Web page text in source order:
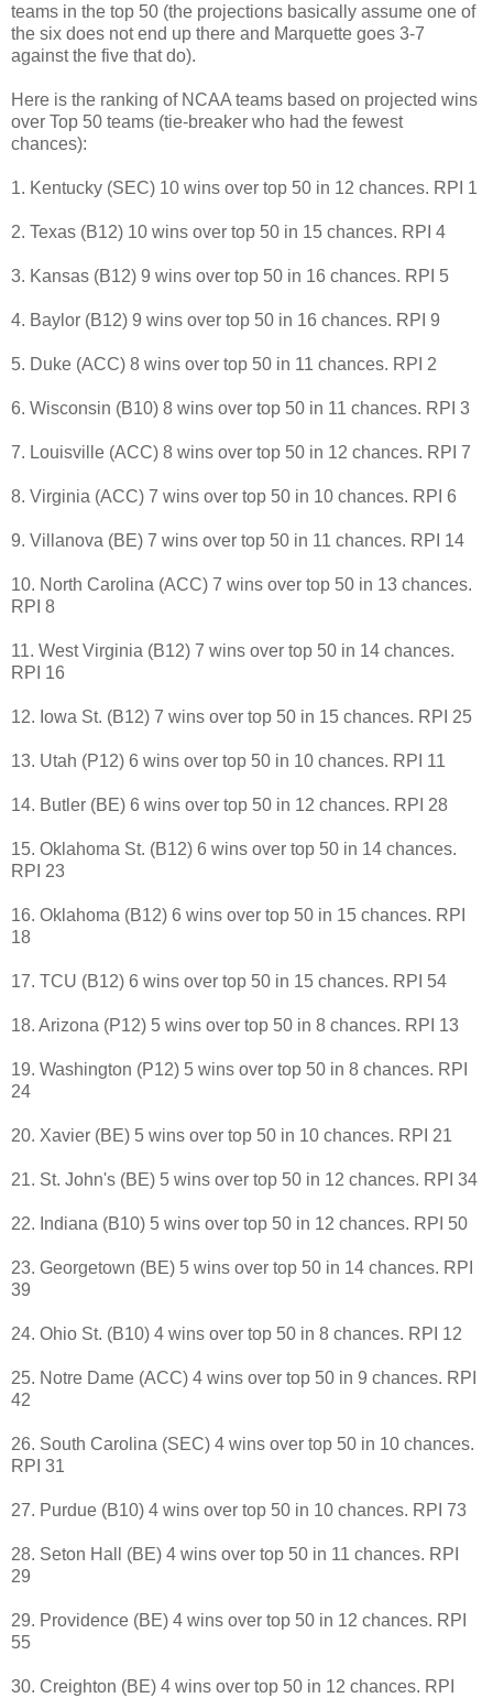
teams in the top 50 (the projections basically assume one of
the six does not end up there and Marquette goes 3-7
against the five that do).
Here is the ranking of NCAA teams based on projected wins
over Top 50 teams (tie-breaker who had the fewest
chances):
1. Kentucky (SEC) 10 wins over top 50 in 12 chances. RPI 1
2. Texas (B12) 10 wins over top 50 in 15 chances. RPI 4
3. Kansas (B12) 9 wins over top 50 in 16 chances. RPI 5
4. Baylor (B12) 9 wins over top 50 in 16 chances. RPI 9
5. Duke (ACC) 8 wins over top 50 in 11 chances. RPI 2
6. Wisconsin (B10) 8 wins over top 50 in 11 chances. RPI 3
7. Louisville (ACC) 8 wins over top 50 in 12 chances. RPI 7
8. Virginia (ACC) 7 wins over top 50 in 10 chances. RPI 6
9. Villanova (BE) 7 wins over top 50 in 11 chances. RPI 14
10. North Carolina (ACC) 7 wins over top 50 in 13 chances.
RPI 8
11. West Virginia (B12) 7 wins over top 50 in 14 chances.
RPI 16
12. Iowa St. (B12) 7 wins over top 50 in 15 chances. RPI 25
13. Utah (P12) 6 wins over top 50 in 10 chances. RPI 11
14. Butler (BE) 6 wins over top 50 in 12 chances. RPI 28
15. Oklahoma St. (B12) 6 wins over top 50 in 14 chances.
RPI 23
16. Oklahoma (B12) 6 wins over top 50 in 15 chances. RPI
18
17. TCU (B12) 6 wins over top 50 in 15 chances. RPI 54
18. Arizona (P12) 5 wins over top 50 in 8 chances. RPI 13
19. Washington (P12) 5 wins over top 50 in 8 chances. RPI
24
20. Xavier (BE) 5 wins over top 50 in 10 chances. RPI 21
21. St. John's (BE) 5 wins over top 50 in 12 chances. RPI 34
22. Indiana (B10) 5 wins over top 50 in 12 chances. RPI 50
23. Georgetown (BE) 5 wins over top 50 in 14 chances. RPI
39
24. Ohio St. (B10) 4 wins over top 50 in 8 chances. RPI 12
25. Notre Dame (ACC) 4 wins over top 50 in 9 chances. RPI
42
26. South Carolina (SEC) 4 wins over top 50 in 10 chances.
RPI 31
27. Purdue (B10) 4 wins over top 50 in 10 chances. RPI 73
28. Seton Hall (BE) 4 wins over top 50 in 11 chances. RPI
29
29. Providence (BE) 4 wins over top 50 in 12 chances. RPI
55
30. Creighton (BE) 4 wins over top 50 in 12 chances. RPI